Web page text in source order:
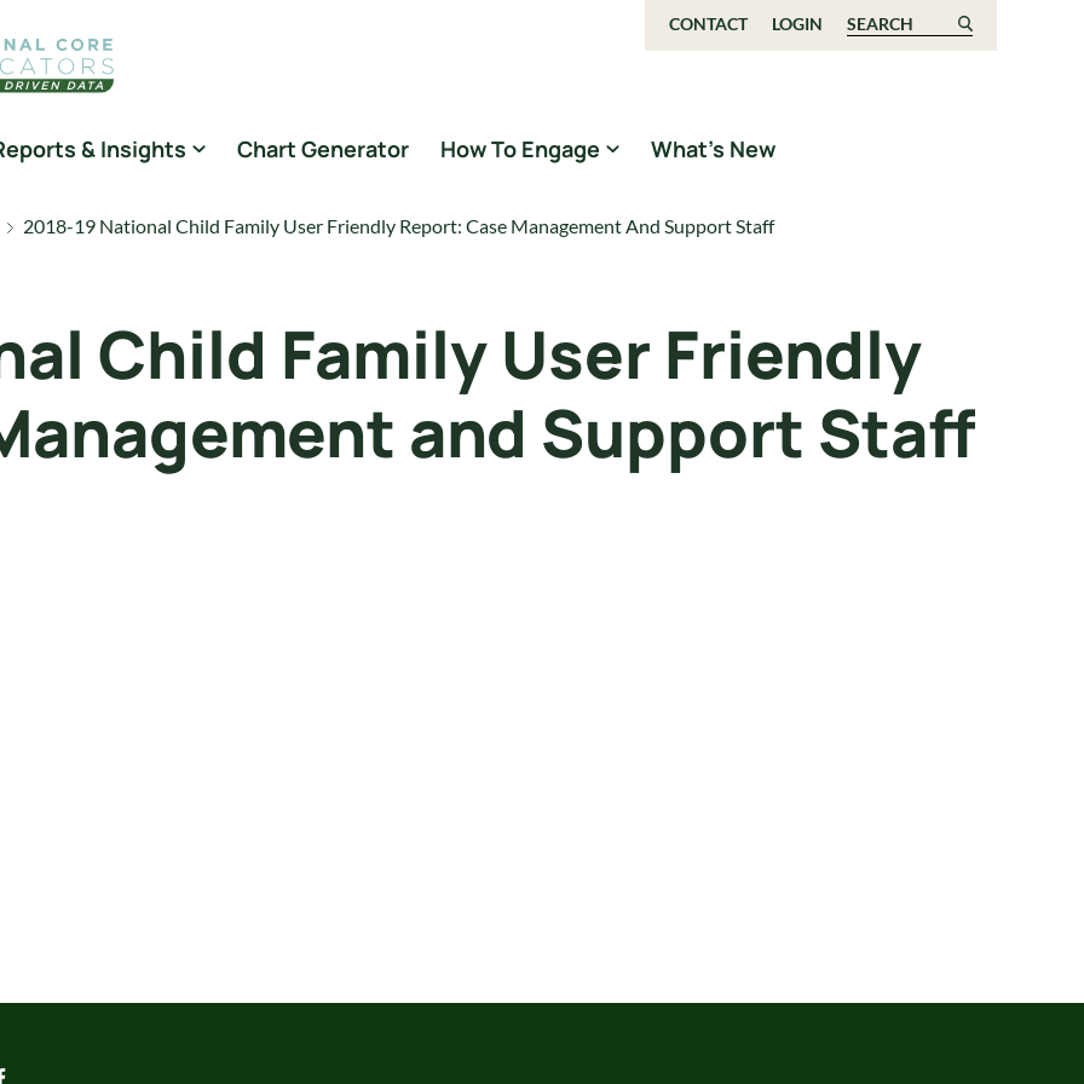
CONTACT LOGIN Search for:
& Insights Chart Generator How To Engage What’s New
2018-19 National Child Family User Friendly Report: Case Management And Support Staff
Child Family User Friendly
and Support Staff